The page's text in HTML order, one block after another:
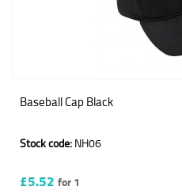
Baseball Cap Black
Stock code: NH06
£5.52 for 1